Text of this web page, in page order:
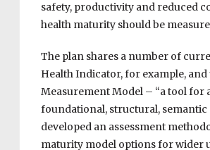
safety, productivity and reduced
health maturity should be
The plan shares a number of
Health Indicator, for example,
Measurement Model – “a tool
foundational, structural,
developed an assessment
maturity model options for wider